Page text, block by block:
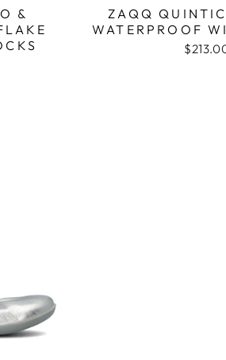
&
ZAQQ
WATERPROOF